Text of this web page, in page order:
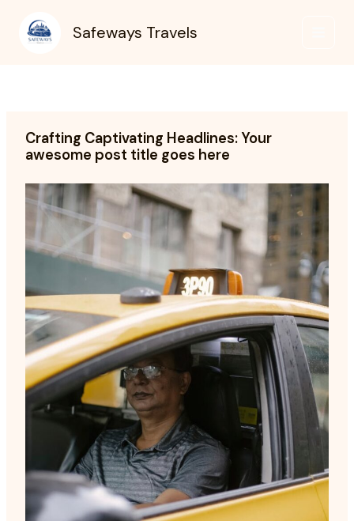
content
Safeways Travels
Crafting Captivating Headlines: Your
awesome post title goes here